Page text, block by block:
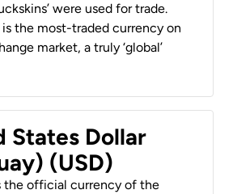
were used for trade.
is the most-traded currency on
market, a truly ‘global’
States Dollar
(USD)
the official currency of the